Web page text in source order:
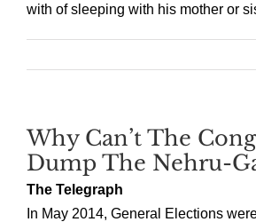
with of sleeping with his mother or
Why Can’t The
Dump The Nehru-
The Telegraph
In May 2014, General Elections